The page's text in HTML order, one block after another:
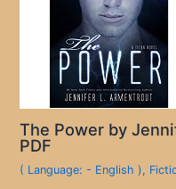
The Power by
PDF
( Language: - English ),